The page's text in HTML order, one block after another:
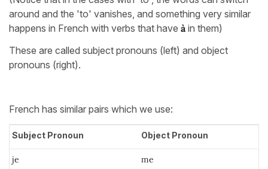
around and the 'to' vanishes, and something very similar
happens in French with verbs that have àin them)
These are called subject pronouns (left) and object
pronouns (right).
French has similar pairs which we use:
Subject Pronoun Object Pronoun
je me